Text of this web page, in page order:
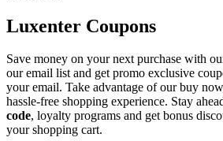
Luxenter Coupons
Save money on your next purchase with
our email list and get promo exclusive
your email. Take advantage of our buy
hassle-free shopping experience. Stay
code, loyalty programs and get bonus
your shopping cart.